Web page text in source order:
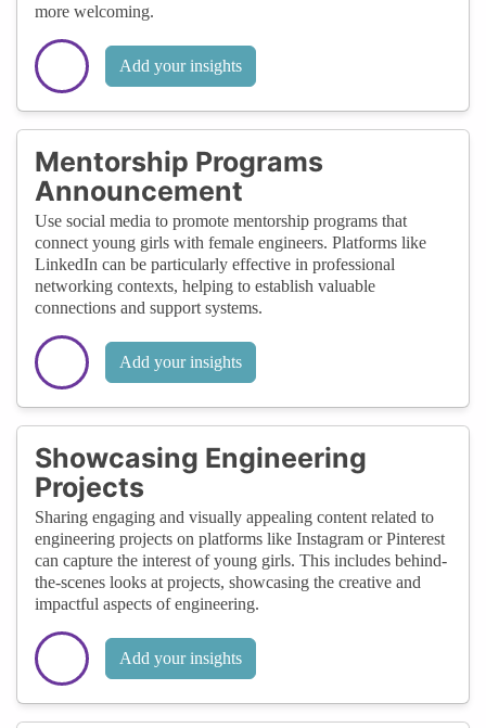
more welcoming.
Add your insights
Mentorship Programs
Announcement
Use social media to promote mentorship programs that
connect young girls with female engineers. Platforms like
LinkedIn can be particularly effective in professional
networking contexts, helping to establish valuable
connections and support systems.
Add your insights
Showcasing Engineering
Projects
Sharing engaging and visually appealing content related to
engineering projects on platforms like Instagram or Pinterest
can capture the interest of young girls. This includes behind-
the-scenes looks at projects, showcasing the creative and
impactful aspects of engineering.
Add your insights